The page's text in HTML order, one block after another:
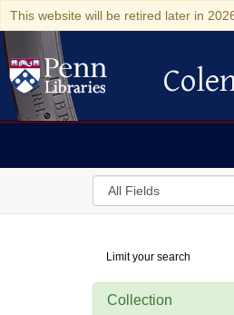
This website will be retired later in
Colenda
Search
in
Digital
Repository
Limit your search
Collection